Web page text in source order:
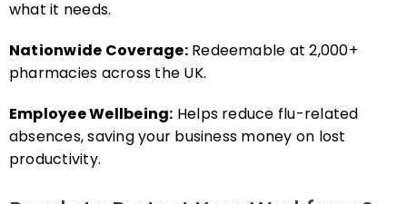
pharmacies across the UK.
absences, saving your business money on lost
productivity.